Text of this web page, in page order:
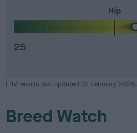
Hip
25
EBV results last updated 07 February 2026.
Breed Watch